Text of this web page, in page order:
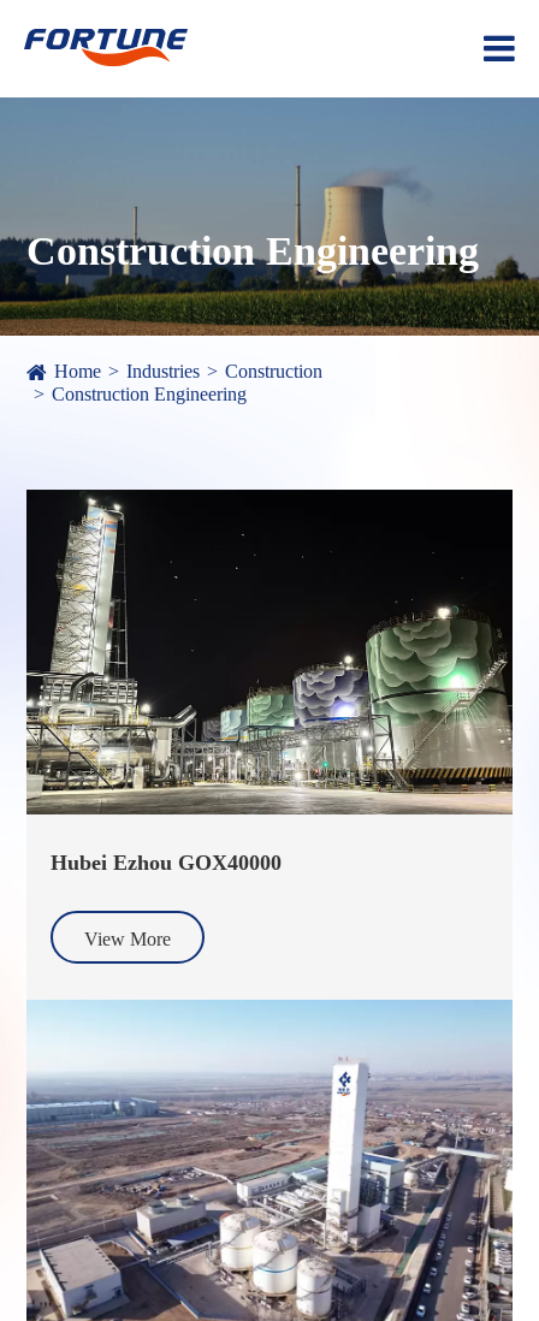
Home Industries
Construction
Construction Engineering
Construction Engineering
Hubei Ezhou GOX40000
View More